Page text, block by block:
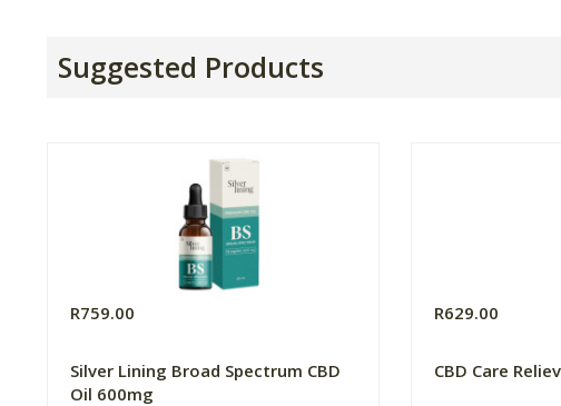
Suggested Products
R759.00
Silver Lining Broad Spectrum CBD
Oil 600mg
R629.00
CBD Care